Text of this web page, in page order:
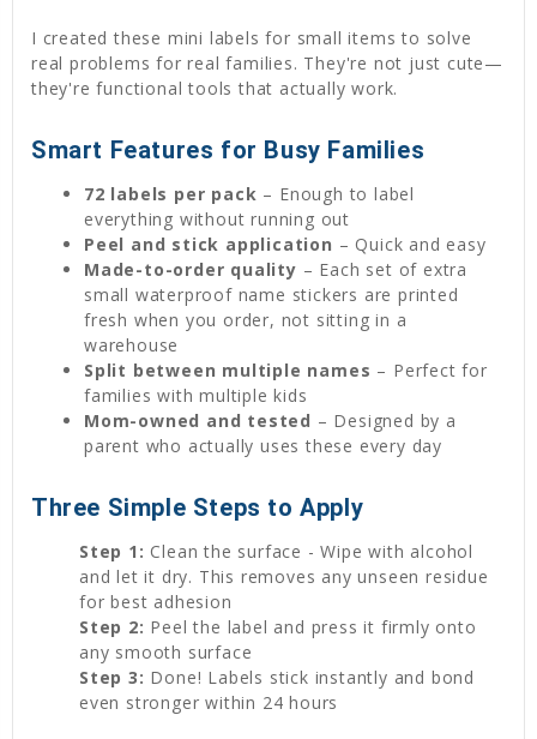
I created these mini labels for small items to solve
real problems for real families. They're not just cute—
they're functional tools that actually work.
Smart Features for Busy Families
72 labels per pack – Enough to label
everything without running out
Peel and stick application – Quick and easy
Made-to-order quality – Each set of extra
small waterproof name stickers are printed
fresh when you order, not sitting in a
warehouse
Split between multiple names – Perfect for
families with multiple kids
Mom-owned and tested – Designed by a
parent who actually uses these every day
Three Simple Steps to Apply
Step 1: Clean the surface - Wipe with alcohol
and let it dry. This removes any unseen residue
for best adhesion
Step 2: Peel the label and press it firmly onto
any smooth surface
Step 3: Done! Labels stick instantly and bond
even stronger within 24 hours